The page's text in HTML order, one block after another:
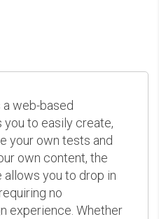
web-based
to easily create,
your own tests and
own content, the
you to drop in
no
experience. Whether